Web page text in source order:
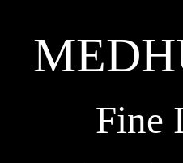
Fine